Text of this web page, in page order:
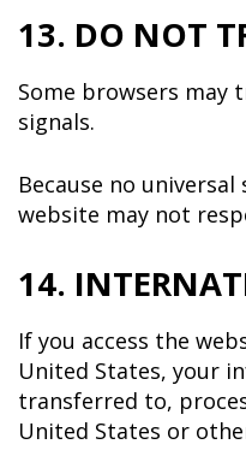
13. DO NOT
Some browsers may
signals.
Because no
website may not
14.
If you access the
United States, your
transferred to,
United States or